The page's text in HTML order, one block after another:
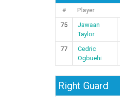
# Player
75
Jawaan
Taylor
77
Cedric
Ogbuehi
Right Guard